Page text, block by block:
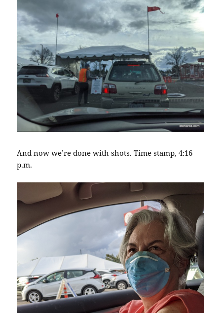
And now we’re done with shots. Time stamp, 4:16
p.m.